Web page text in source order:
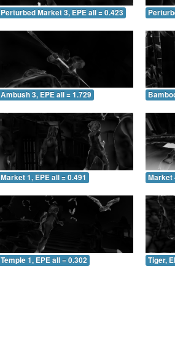
Perturbed Market 3, EPE all = 0.423
Ambush 3, EPE all = 1.729
Market 1, EPE all = 0.491 Market
Temple 1, EPE all = 0.302 Tiger,